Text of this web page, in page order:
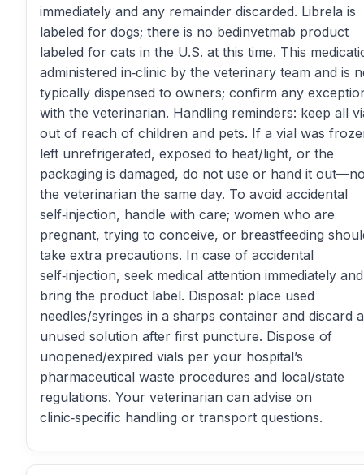
immediately and any remainder discarded. Librela is
labeled for dogs; there is no bedinvetmab product
labeled for cats in the U.S. at this time. This
administered in‑clinic by the veterinary team and is
typically dispensed to owners; confirm any
with the veterinarian. Handling reminders: keep all
out of reach of children and pets. If a vial was
left unrefrigerated, exposed to heat/light, or the
packaging is damaged, do not use or hand it
the veterinarian the same day. To avoid accidental
self‑injection, handle with care; women who are
pregnant, trying to conceive, or breastfeeding
take extra precautions. In case of accidental
self‑injection, seek medical attention immediately and
bring the product label. Disposal: place used
needles/syringes in a sharps container and discard
unused solution after first puncture. Dispose of
unopened/expired vials per your hospital’s
pharmaceutical waste procedures and local/state
regulations. Your veterinarian can advise on
clinic‑specific handling or transport questions.